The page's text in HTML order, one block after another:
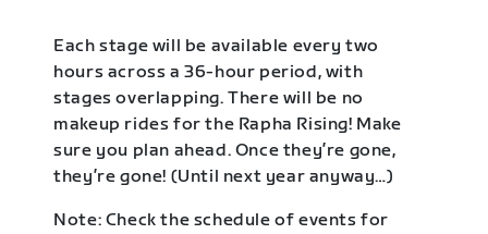
Each stage will be available every two
hours across a 36-hour period, with
stages overlapping. There will be no
makeup rides for the Rapha Rising! Make
sure you plan ahead. Once they’re gone,
they’re gone! (Until next year anyway…)
Note: Check the schedule of events for